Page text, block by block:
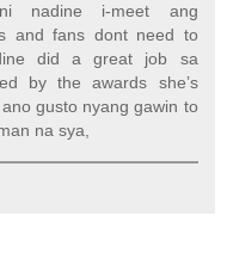
nadine i-meet ang
and fans dont need to
did a great job sa
by the awards she’s
gusto nyang gawin to
na sya,